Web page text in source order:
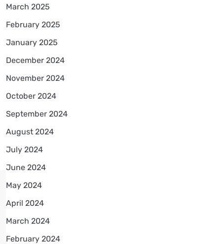
March 2025
February 2025
January 2025
December 2024
November 2024
October 2024
September 2024
August 2024
July 2024
June 2024
May 2024
April 2024
March 2024
February 2024